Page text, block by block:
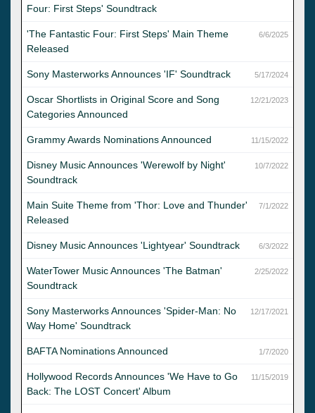
Four: First Steps' Soundtrack
6/6/2025
'The Fantastic Four: First Steps' Main Theme
Released
5/17/2024
Sony Masterworks Announces 'IF' Soundtrack
12/21/2023
Oscar Shortlists in Original Score and Song
Categories Announced
11/15/2022
Grammy Awards Nominations Announced
10/7/2022
Disney Music Announces 'Werewolf by Night'
Soundtrack
7/1/2022
Main Suite Theme from 'Thor: Love and Thunder'
Released
6/3/2022
Disney Music Announces 'Lightyear' Soundtrack
2/25/2022
WaterTower Music Announces 'The Batman'
Soundtrack
12/17/2021
Sony Masterworks Announces 'Spider-Man: No
Way Home' Soundtrack
1/7/2020
BAFTA Nominations Announced
11/15/2019
Hollywood Records Announces 'We Have to Go
Back: The LOST Concert' Album